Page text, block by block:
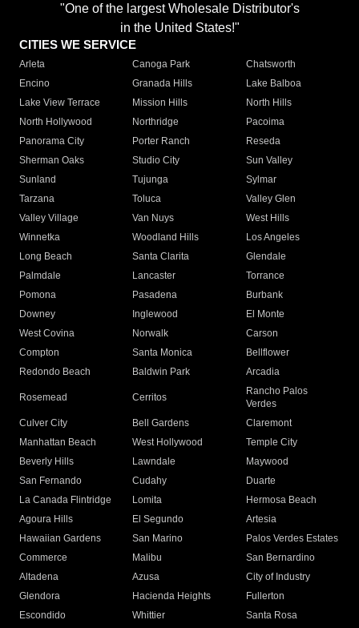
"One of the largest Wholesale Distributor's
in the United States!"
CITIES WE SERVICE
Arleta Canoga Park
Chatsworth
Encino
Granada Hills
Lake Balboa
Lake View Terrace
Mission Hills
North Hills
North Hollywood
Northridge
Pacoima
Panorama City
Porter Ranch
Reseda
Sherman Oaks
Studio City
Sun Valley
Sunland
Tujunga
Sylmar
Tarzana
Toluca
Valley Glen
Valley Village
Van Nuys
West Hills
Winnetka
Woodland Hills
Los Angeles
Long Beach
Santa Clarita
Glendale
Palmdale
Lancaster
Torrance
Pomona
Pasadena
Burbank
Downey
Inglewood
El Monte
West Covina
Norwalk
Carson
Compton
Santa Monica
Bellflower
Redondo Beach
Baldwin Park Arcadia
Rosemead Cerritos
Rancho Palos
Verdes
Culver City
Bell Gardens
Claremont
Manhattan Beach
West Hollywood
Temple City
Beverly Hills
Lawndale
Maywood
San Fernando
Cudahy
Duarte
La Canada Flintridge
Lomita
Hermosa Beach
Agoura Hills
El Segundo
Artesia
Hawaiian Gardens
San Marino
Palos Verdes Estates
Commerce
Malibu
San Bernardino
Altadena
Azusa
City of Industry
Glendora
Hacienda Heights
Fullerton
Escondido
Whittier
Santa Rosa